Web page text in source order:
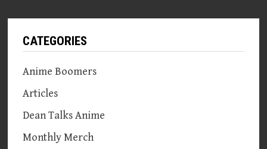
CATEGORIES
Anime Boomers
Articles
Dean Talks Anime
Monthly Merch